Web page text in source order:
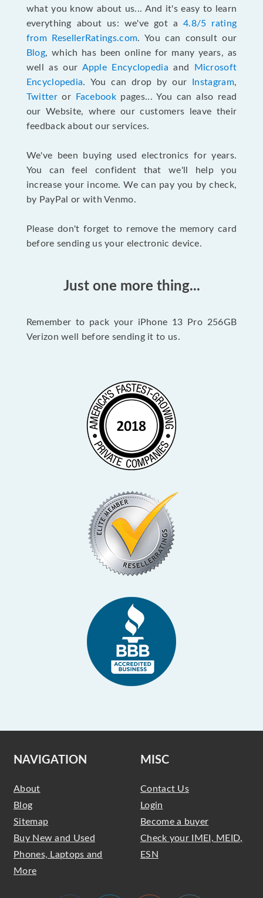
what you know about us... And it's easy to learn
everything about us: we've got a4.8/5 rating
from ResellerRatings.com. You can consult our
Blog, which has been online for many years, as
well as our Apple Encyclopedia and
Microsoft
Encyclopedia. You can drop by our Instagram,
Twitteror Facebookpages... You can also read
our Website, where our customers leave their
feedback about our services.
We've been buying used electronics for years.
You can feel confident that we'll help you
increase your income. We can pay you by check,
by PayPal or with Venmo.
Please don't forget to remove the memory card
before sending us your electronic device.
Just one more thing...
Remember to pack your iPhone 13 Pro 256GB
Verizon well before sending it to us.
NAVIGATION
About
Blog
Sitemap
Buy New and Used
Phones, Laptops and
More
MISC
Contact Us
Login
Become a buyer
Check your IMEI, MEID,
ESN